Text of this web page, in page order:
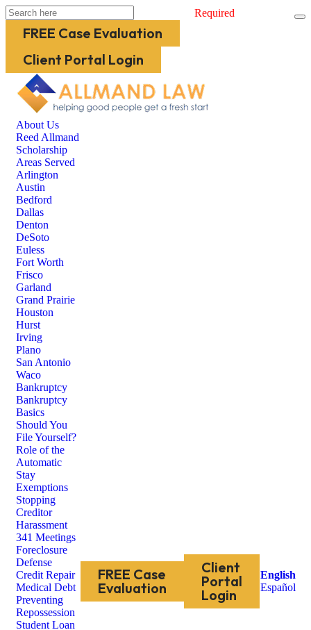
Required
FREE Case Evaluation
Client Portal Login
About Us
Reed Allmand
Scholarship
Areas Served
Arlington
Austin
Bedford
Dallas
Denton
DeSoto
Euless
Fort Worth
Frisco
Garland
Grand Prairie
Houston
Hurst
Irving
Plano
San Antonio
Waco
Bankruptcy
Bankruptcy
Basics
Should You
File Yourself?
Role of the
Automatic
Stay
Exemptions
Stopping
Creditor
Harassment
341 Meetings
Foreclosure
Defense
Credit Repair
Medical Debt
Preventing
Repossession
Student Loan
FREE Case
Evaluation
Client
Portal
Login
English
Español